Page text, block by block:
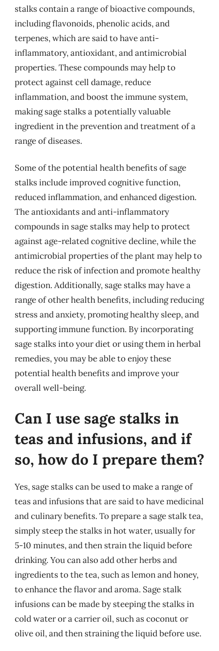
stalks contain a range of bioactive compounds,
including flavonoids, phenolic acids, and
terpenes, which are said to have anti-
inflammatory, antioxidant, and antimicrobial
properties. These compounds may help to
protect against cell damage, reduce
inflammation, and boost the immune system,
making sage stalks a potentially valuable
ingredient in the prevention and treatment of a
range of diseases.
Some of the potential health benefits of sage
stalks include improved cognitive function,
reduced inflammation, and enhanced digestion.
The antioxidants and anti-inflammatory
compounds in sage stalks may help to protect
against age-related cognitive decline, while the
antimicrobial properties of the plant may help to
reduce the risk of infection and promote healthy
digestion. Additionally, sage stalks may have a
range of other health benefits, including reducing
stress and anxiety, promoting healthy sleep, and
supporting immune function. By incorporating
sage stalks into your diet or using them in herbal
remedies, you may be able to enjoy these
potential health benefits and improve your
overall well-being.
Can I use sage stalks in
teas and infusions, and if
so, how do I prepare them?
Yes, sage stalks can be used to make a range of
teas and infusions that are said to have medicinal
and culinary benefits. To prepare a sage stalk tea,
simply steep the stalks in hot water, usually for
5-10 minutes, and then strain the liquid before
drinking. You can also add other herbs and
ingredients to the tea, such as lemon and honey,
to enhance the flavor and aroma. Sage stalk
infusions can be made by steeping the stalks in
cold water or a carrier oil, such as coconut or
olive oil, and then straining the liquid before use.